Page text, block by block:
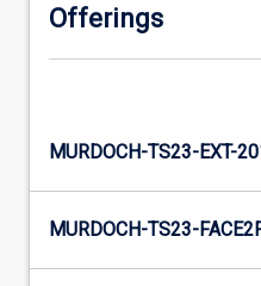
Offerings
MURDOCH-TS23-EXT-
MURDOCH-TS23-